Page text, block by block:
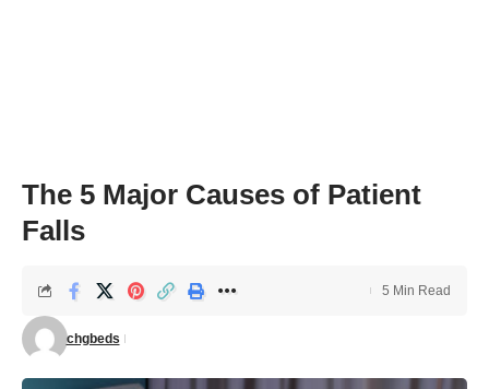
The 5 Major Causes of Patient
Falls
chgbeds
5 Min Read